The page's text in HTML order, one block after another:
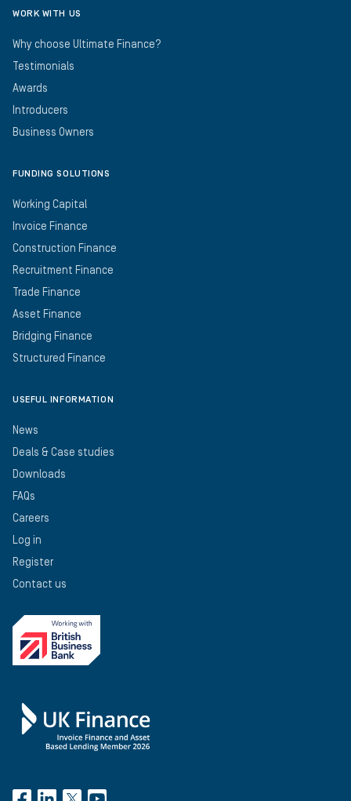
WORK WITH US
Why choose Ultimate Finance?
Testimonials
Awards
Introducers
Business Owners
FUNDING SOLUTIONS
Working Capital
Invoice Finance
Construction Finance
Recruitment Finance
Trade Finance
Asset Finance
Bridging Finance
Structured Finance
USEFUL INFORMATION
News
Deals & Case studies
Downloads
FAQs
Careers
Log in
Register
Contact us